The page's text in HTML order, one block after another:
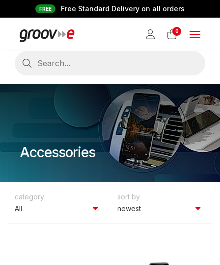
FREE Free Standard Delivery on all orders
0
Toggle
Accessories
category
All
sort by
newest